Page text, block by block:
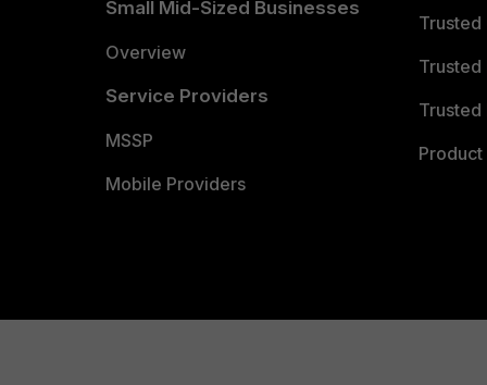
Small Mid-Sized Businesses
Overview
Service Providers
MSSP
Mobile Providers
Trusted
Trusted
Trusted